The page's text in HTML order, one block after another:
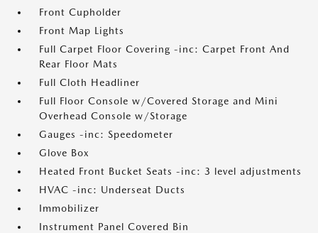
Front Cupholder
Front Map Lights
Full Carpet Floor Covering -inc: Carpet Front And
Rear Floor Mats
Full Cloth Headliner
Full Floor Console w/Covered Storage and Mini
Overhead Console w/Storage
Gauges -inc: Speedometer
Glove Box
Heated Front Bucket Seats -inc: 3 level adjustments
HVAC -inc: Underseat Ducts
Immobilizer
Instrument Panel Covered Bin